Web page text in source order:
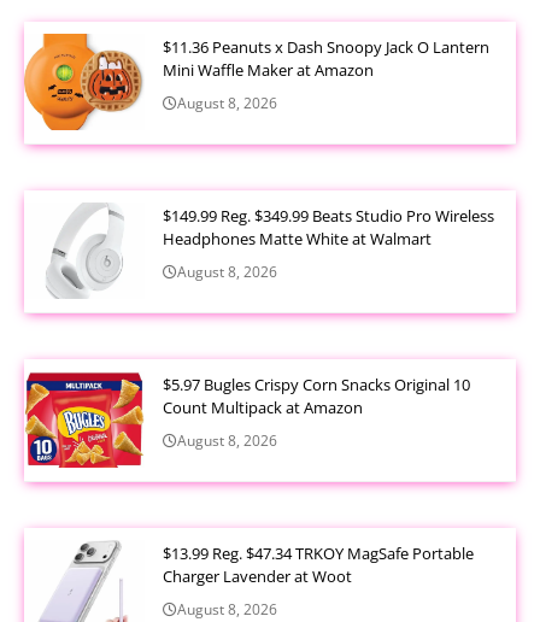
$11.36 Peanuts x Dash Snoopy Jack O Lantern
Mini Waffle Maker at Amazon
August 8, 2026
$149.99 Reg. $349.99 Beats Studio Pro Wireless
Headphones Matte White at Walmart
August 8, 2026
$5.97 Bugles Crispy Corn Snacks Original 10
Count Multipack at Amazon
August 8, 2026
$13.99 Reg. $47.34 TRKOY MagSafe Portable
Charger Lavender at Woot
August 8, 2026